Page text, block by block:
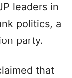
leaders in
politics, a
party.
that